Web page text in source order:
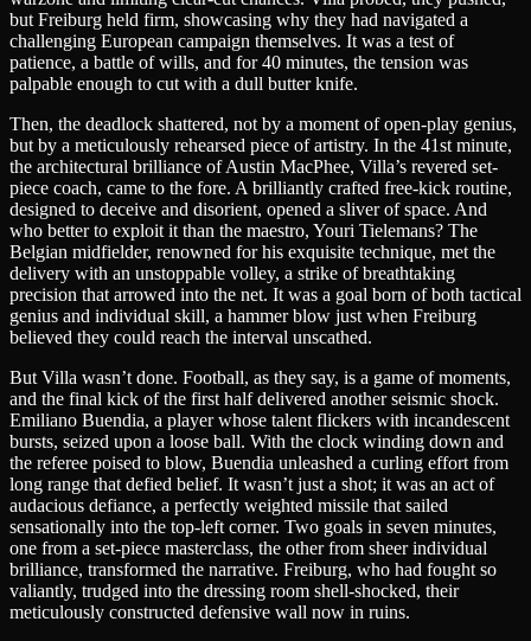
but Freiburg held firm, showcasing why they had navigated a
challenging European campaign themselves. It was a test of
patience, a battle of wills, and for 40 minutes, the tension was
palpable enough to cut with a dull butter knife.
Then, the deadlock shattered, not by a moment of open-play genius,
but by a meticulously rehearsed piece of artistry. In the 41st minute,
the architectural brilliance of Austin MacPhee, Villa’s revered set-
piece coach, came to the fore. A brilliantly crafted free-kick routine,
designed to deceive and disorient, opened a sliver of space. And
who better to exploit it than the maestro, Youri Tielemans? The
Belgian midfielder, renowned for his exquisite technique, met the
delivery with an unstoppable volley, a strike of breathtaking
precision that arrowed into the net. It was a goal born of both tactical
genius and individual skill, a hammer blow just when Freiburg
believed they could reach the interval unscathed.
But Villa wasn’t done. Football, as they say, is a game of moments,
and the final kick of the first half delivered another seismic shock.
Emiliano Buendia, a player whose talent flickers with incandescent
bursts, seized upon a loose ball. With the clock winding down and
the referee poised to blow, Buendia unleashed a curling effort from
long range that defied belief. It wasn’t just a shot; it was an act of
audacious defiance, a perfectly weighted missile that sailed
sensationally into the top-left corner. Two goals in seven minutes,
one from a set-piece masterclass, the other from sheer individual
brilliance, transformed the narrative. Freiburg, who had fought so
valiantly, trudged into the dressing room shell-shocked, their
meticulously constructed defensive wall now in ruins.